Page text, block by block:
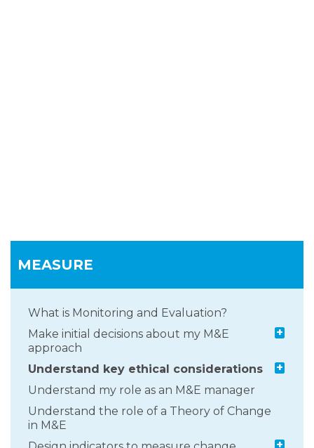
MEASURE
What is Monitoring and Evaluation?
+
Make initial decisions about my M&E
approach
+
Understand key ethical considerations
Understand my role as an M&E manager
Understand the role of a Theory of Change
in M&E
+